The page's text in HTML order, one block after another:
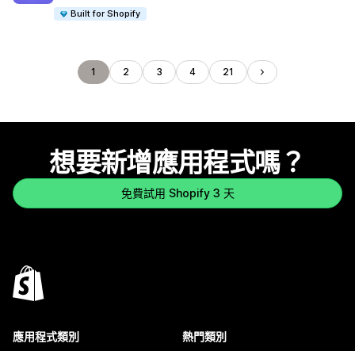
Built for Shopify
1 2 3 4 21
想要新增應用程式嗎？
免費試用 Shopify 3 天
應用程式類別 熱門類別